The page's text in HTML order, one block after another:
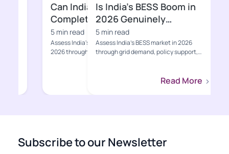
Is India’s BESS Boom in
2026 Genuinely
Bankable?
5 min read
Assess India’s BESS market in 2026
through grid demand, policy support,
Is the
Explore India's EV
including sales,
Subscribe to our Newsletter